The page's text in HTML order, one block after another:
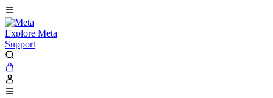
Explore Meta
Support